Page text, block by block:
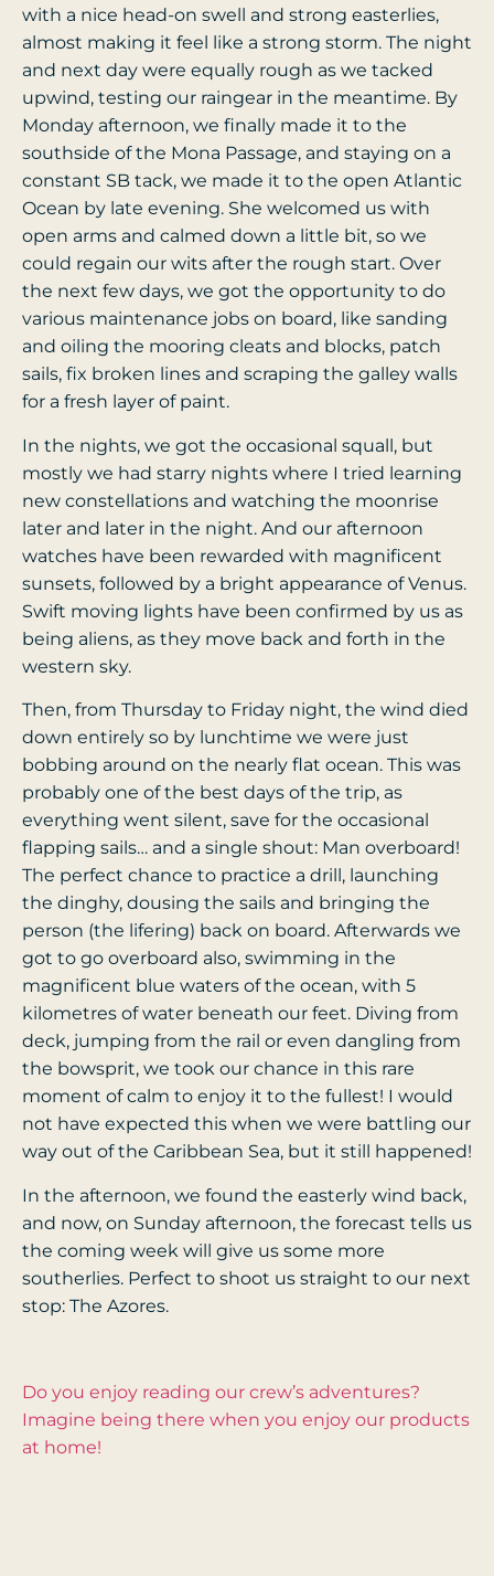
with a nice head-on swell and strong easterlies,
almost making it feel like a strong storm. The night
and next day were equally rough as we tacked
upwind, testing our raingear in the meantime. By
Monday afternoon, we finally made it to the
southside of the Mona Passage, and staying on a
constant SB tack, we made it to the open Atlantic
Ocean by late evening. She welcomed us with
open arms and calmed down a little bit, so we
could regain our wits after the rough start. Over
the next few days, we got the opportunity to do
various maintenance jobs on board, like sanding
and oiling the mooring cleats and blocks, patch
sails, fix broken lines and scraping the galley walls
for a fresh layer of paint.
In the nights, we got the occasional squall, but
mostly we had starry nights where I tried learning
new constellations and watching the moonrise
later and later in the night. And our afternoon
watches have been rewarded with magnificent
sunsets, followed by a bright appearance of Venus.
Swift moving lights have been confirmed by us as
being aliens, as they move back and forth in the
western sky.
Then, from Thursday to Friday night, the wind died
down entirely so by lunchtime we were just
bobbing around on the nearly flat ocean. This was
probably one of the best days of the trip, as
everything went silent, save for the occasional
flapping sails… and a single shout: Man overboard!
The perfect chance to practice a drill, launching
the dinghy, dousing the sails and bringing the
person (the lifering) back on board. Afterwards we
got to go overboard also, swimming in the
magnificent blue waters of the ocean, with 5
kilometres of water beneath our feet. Diving from
deck, jumping from the rail or even dangling from
the bowsprit, we took our chance in this rare
moment of calm to enjoy it to the fullest! I would
not have expected this when we were battling our
way out of the Caribbean Sea, but it still happened!
In the afternoon, we found the easterly wind back,
and now, on Sunday afternoon, the forecast tells us
the coming week will give us some more
southerlies. Perfect to shoot us straight to our next
stop: The Azores.
Do you enjoy reading our crew’s adventures?
Imagine being there when you enjoy our products
at home!